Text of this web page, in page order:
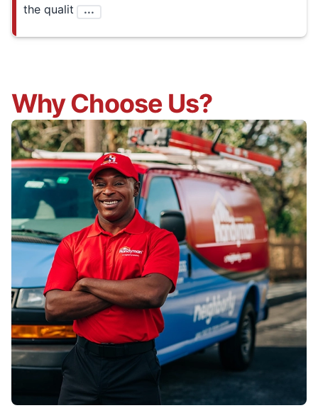
the qualit
...
Why Choose Us?